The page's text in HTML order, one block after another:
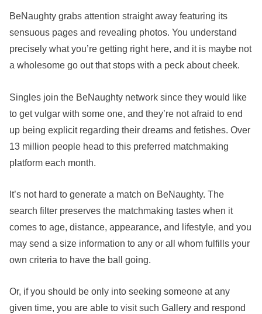
BeNaughty grabs attention straight away featuring its
sensuous pages and revealing photos. You understand
precisely what you’re getting right here, and it is maybe not
a wholesome go out that stops with a peck about cheek.
Singles join the BeNaughty network since they would like
to get vulgar with some one, and they’re not afraid to end
up being explicit regarding their dreams and fetishes. Over
13 million people head to this preferred matchmaking
platform each month.
It’s not hard to generate a match on BeNaughty. The
search filter preserves the matchmaking tastes when it
comes to age, distance, appearance, and lifestyle, and you
may send a size information to any or all whom fulfills your
own criteria to have the ball going.
Or, if you should be only into seeking someone at any
given time, you are able to visit such Gallery and respond